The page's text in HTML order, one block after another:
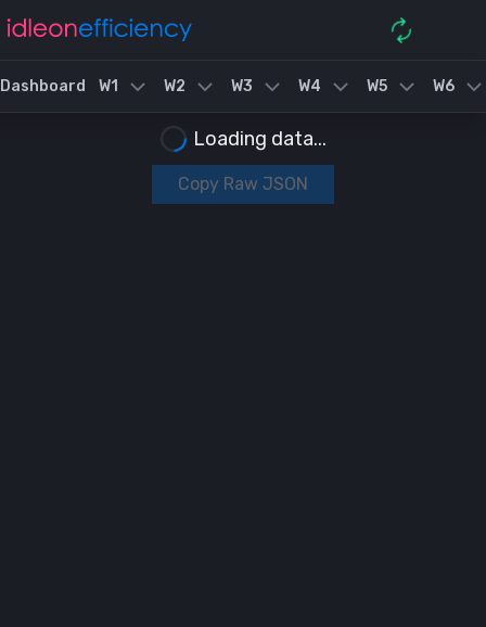
Dashboard W1 W2 W3 W4 W5 W6
Loading data...
Copy Raw JSON